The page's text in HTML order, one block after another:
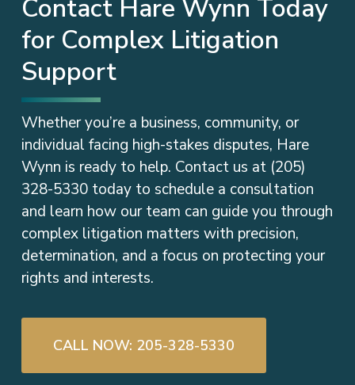
Contact Hare Wynn Today
for Complex Litigation
Support
Whether you’re a business, community, or
individual facing high-stakes disputes, Hare
Wynn is ready to help. Contact us at (205)
328-5330 today to schedule a consultation
and learn how our team can guide you through
complex litigation matters with precision,
determination, and a focus on protecting your
rights and interests.
CALL NOW: 205-328-5330